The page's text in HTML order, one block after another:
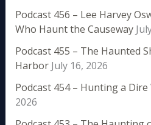
Podcast 456 – Lee Harvey
Who Haunt the Causeway
Podcast 455 – The Haunted
Harbor July 16, 2026
Podcast 454 – Hunting a
2026